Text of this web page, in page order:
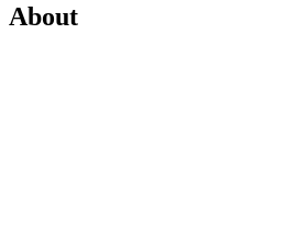
About